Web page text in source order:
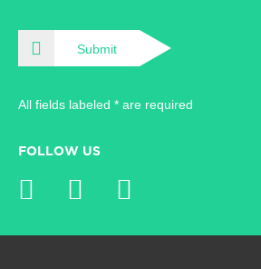
Submit
All fields labeled * are required
FOLLOW US